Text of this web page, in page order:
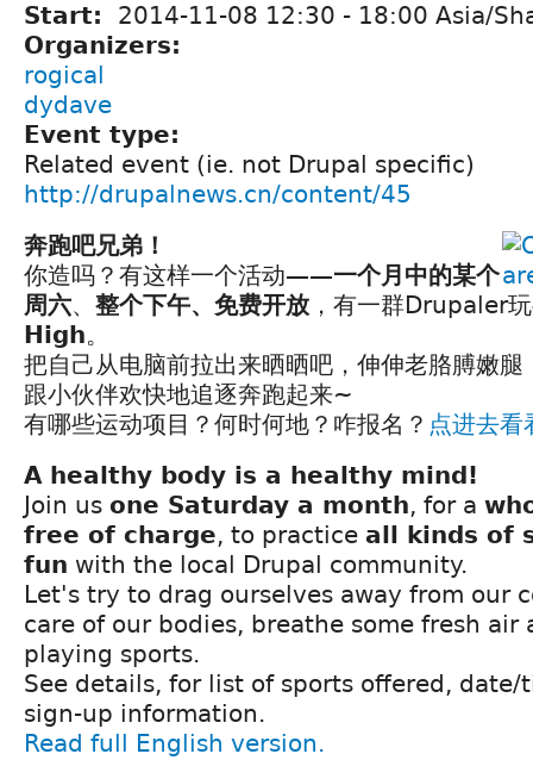
Start: 2014-11-08 12:30 - 18:00 Asia/
Organizers:
rogical
dydave
Event type:
Related event (ie. not Drupal specific)
http://drupalnews.cn/content/45
奔跑吧兄弟！
你造吗？有这样一个活动——一个月中的某个
周六、 整个下午、免费开放 ，有一群Drupaler玩
High。
把自己从电脑前拉出来晒晒吧，伸伸老胳膊嫩
跟小伙伴欢快地追逐奔跑起来~
有哪些运动项目？何时何地？咋报名？ 点进去看
A healthy body is a healthy mind!
Join us one Saturday a month, for a
free of charge, to practice all kinds of
fun with the local Drupal community.
Let's try to drag ourselves away from our
care of our bodies, breathe some fresh air
playing sports.
See details, for list of sports offered,
sign-up information.
Read full English version.